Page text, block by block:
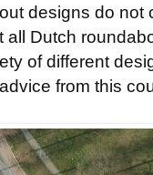
designs do not
all Dutch
of different
from this